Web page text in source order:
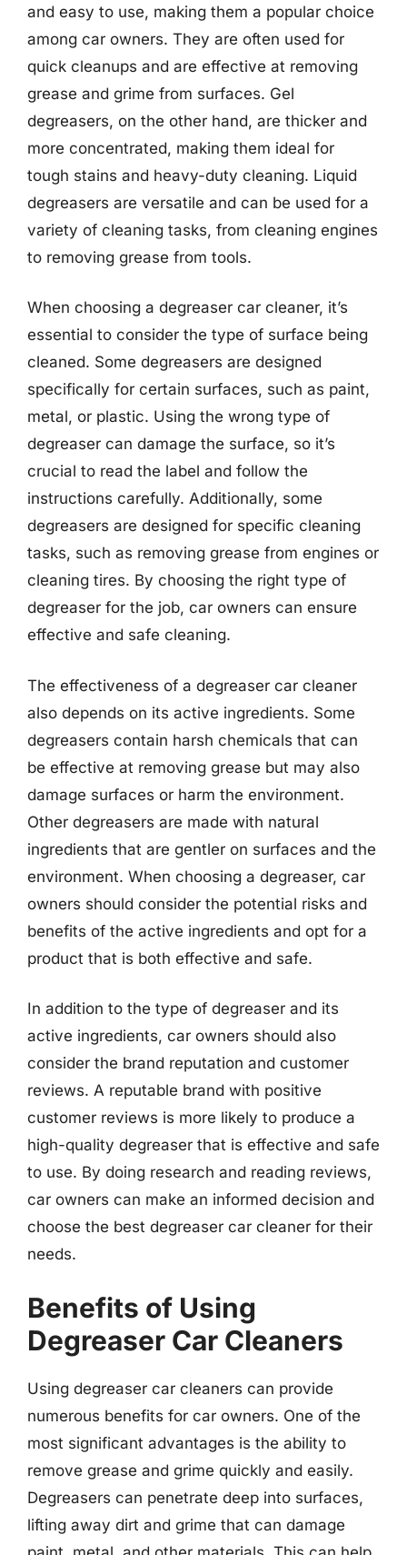
and easy to use, making them a popular choice
among car owners. They are often used for
quick cleanups and are effective at removing
grease and grime from surfaces. Gel
degreasers, on the other hand, are thicker and
more concentrated, making them ideal for
tough stains and heavy-duty cleaning. Liquid
degreasers are versatile and can be used for a
variety of cleaning tasks, from cleaning engines
to removing grease from tools.
When choosing a degreaser car cleaner, it’s
essential to consider the type of surface being
cleaned. Some degreasers are designed
specifically for certain surfaces, such as paint,
metal, or plastic. Using the wrong type of
degreaser can damage the surface, so it’s
crucial to read the label and follow the
instructions carefully. Additionally, some
degreasers are designed for specific cleaning
tasks, such as removing grease from engines or
cleaning tires. By choosing the right type of
degreaser for the job, car owners can ensure
effective and safe cleaning.
The effectiveness of a degreaser car cleaner
also depends on its active ingredients. Some
degreasers contain harsh chemicals that can
be effective at removing grease but may also
damage surfaces or harm the environment.
Other degreasers are made with natural
ingredients that are gentler on surfaces and the
environment. When choosing a degreaser, car
owners should consider the potential risks and
benefits of the active ingredients and opt for a
product that is both effective and safe.
In addition to the type of degreaser and its
active ingredients, car owners should also
consider the brand reputation and customer
reviews. A reputable brand with positive
customer reviews is more likely to produce a
high-quality degreaser that is effective and safe
to use. By doing research and reading reviews,
car owners can make an informed decision and
choose the best degreaser car cleaner for their
needs.
Benefits of Using
Degreaser Car Cleaners
Using degreaser car cleaners can provide
numerous benefits for car owners. One of the
most significant advantages is the ability to
remove grease and grime quickly and easily.
Degreasers can penetrate deep into surfaces,
lifting away dirt and grime that can damage